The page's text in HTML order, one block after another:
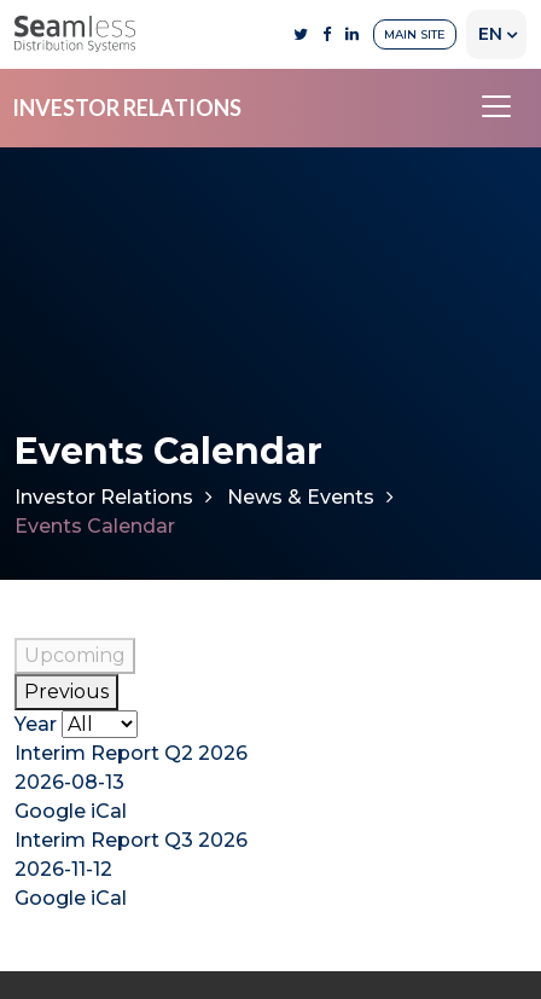
MAIN SITE EN
INVESTOR RELATIONS
Events Calendar
Investor Relations
News & Events
Events Calendar
Upcoming
Previous
Year
Interim Report Q2 2026
2026-08-13
Google iCal
Interim Report Q3 2026
2026-11-12
Google iCal